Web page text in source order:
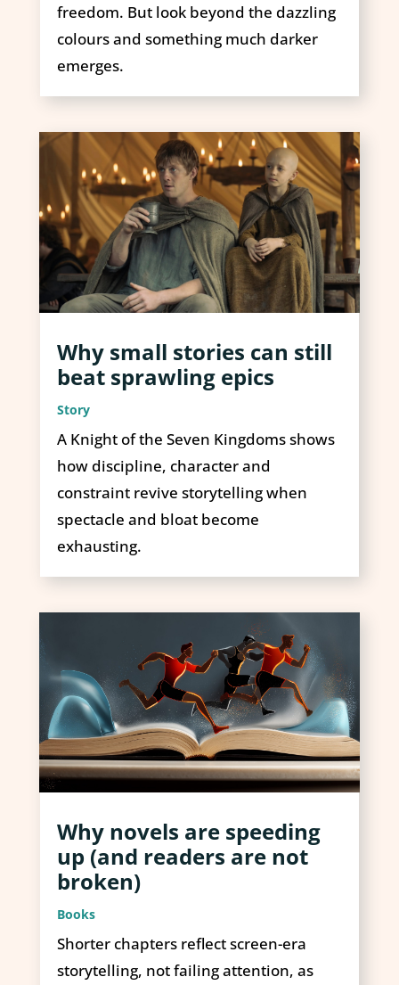
freedom. But look beyond the dazzling
colours and something much darker
emerges.
Why small stories can still
beat sprawling epics
Story
A Knight of the Seven Kingdoms shows
how discipline, character and
constraint revive storytelling when
spectacle and bloat become
exhausting.
Why novels are speeding
up (and readers are not
broken)
Books
Shorter chapters reflect screen-era
storytelling, not failing attention, as